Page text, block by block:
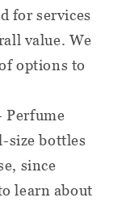
for services
value. We
options to
Perfume
size bottles
since
learn about